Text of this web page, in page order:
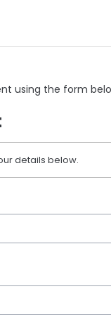
using the form
details below.